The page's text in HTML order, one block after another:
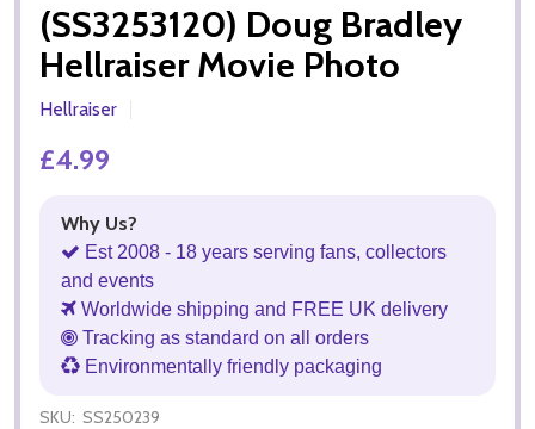
(SS3253120) Doug Bradley
Hellraiser Movie Photo
Hellraiser
£4.99
Why Us?
Est 2008 - 18 years serving fans, collectors
and events
Worldwide shipping and FREE UK delivery
Tracking as standard on all orders
Environmentally friendly packaging
SKU: SS250239